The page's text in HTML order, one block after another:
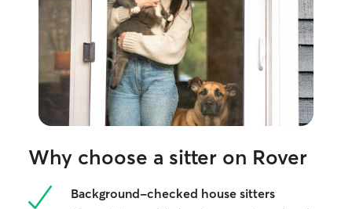
Why choose a sitter on Rover
Background-checked house sitters